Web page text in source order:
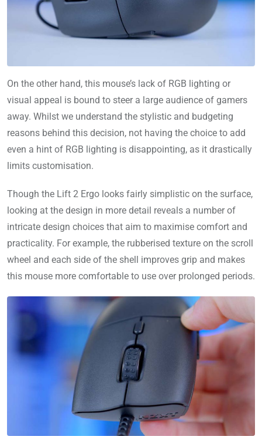
On the other hand, this mouse’s lack of RGB lighting or
visual appeal is bound to steer a large audience of gamers
away. Whilst we understand the stylistic and budgeting
reasons behind this decision, not having the choice to add
even a hint of RGB lighting is disappointing, as it drastically
limits customisation.
Though the Lift 2 Ergo looks fairly simplistic on the surface,
looking at the design in more detail reveals a number of
intricate design choices that aim to maximise comfort and
practicality. For example, the rubberised texture on the scroll
wheel and each side of the shell improves grip and makes
this mouse more comfortable to use over prolonged periods.